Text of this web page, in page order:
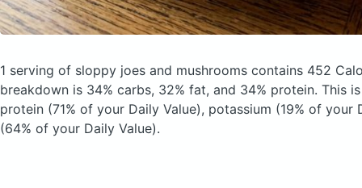
1 serving of sloppy joes and mushrooms contains 452
breakdown is 34% carbs, 32% fat, and 34% protein. This
protein (71% of your Daily Value), potassium (19% of your
(64% of your Daily Value).